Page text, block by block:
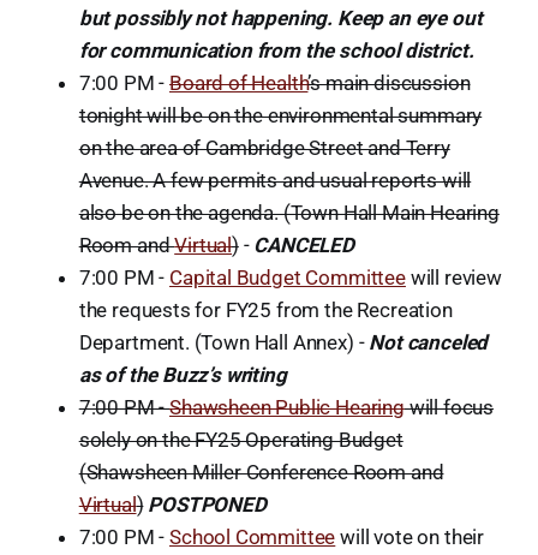
but possibly not happening. Keep an eye out
for communication from the school district.
7:00 PM -Board of Health’s main discussion
tonight will be on the environmental summary
on the area of Cambridge Street and Terry
Avenue. A few permits and usual reports will
also be on the agenda. (Town Hall Main Hearing
Room andVirtual)- CANCELED
7:00 PM - Capital Budget Committeewill review
the requests for FY25 from the Recreation
Department. (Town Hall Annex) - Not canceled
as of the Buzz’s writing
7:00 PM -Shawsheen Public Hearingwill focus
solely on the FY25 Operating Budget
(Shawsheen Miller Conference Room and
Virtual) POSTPONED
7:00 PM -School Committee will vote on their